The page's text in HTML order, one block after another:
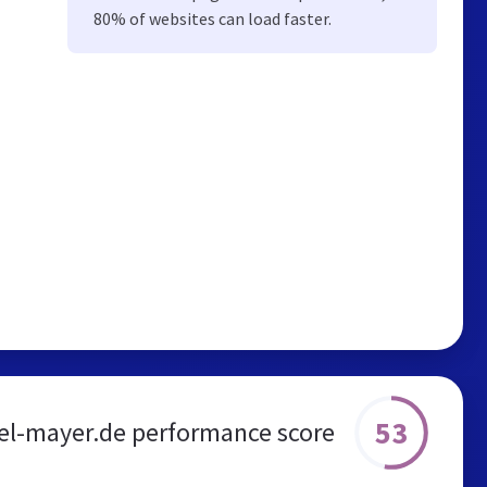
80% of websites can load faster.
mayer.de performance score 53